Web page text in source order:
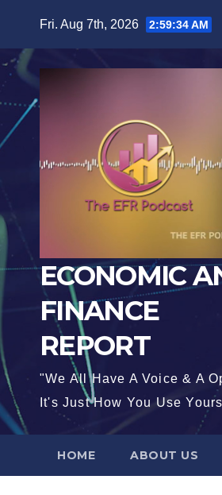
content
Fri. Aug 7th, 2026 2:59:35 AM
ECONOMIC
FINANCE
REPORT
"We All Have A Voice & A
It's Just How You Use
HOME ABOUT US